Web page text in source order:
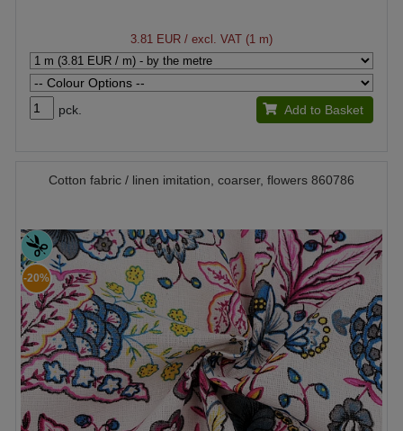
3.81 EUR / excl. VAT (1 m)
pck. Add to Basket
Cotton fabric / linen imitation, coarser, flowers 860786
-20%